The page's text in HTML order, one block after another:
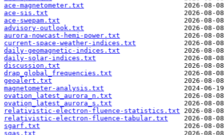
ace-magnetometer.txt
ace-sis.txt
ace-swepam.txt
advisory-outlook.txt
aurora-nowcast-hemi-power.txt
current-space-weather-indices.txt
daily-geomagnetic-indices.txt
daily-solar-indices.txt
discussion.txt
drap_global_frequencies.txt
geoalert.txt
magnetometer-analysis.txt
ovation_latest_aurora_n.txt
ovation_latest_aurora_s.txt
relativistic-electron-fluence-statistics.txt
relativistic-electron-fluence-tabular.txt
sgarf.txt
sgas.txt